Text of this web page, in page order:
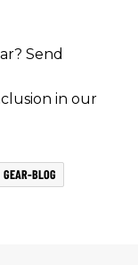
Send
in our
GEAR-BLOG